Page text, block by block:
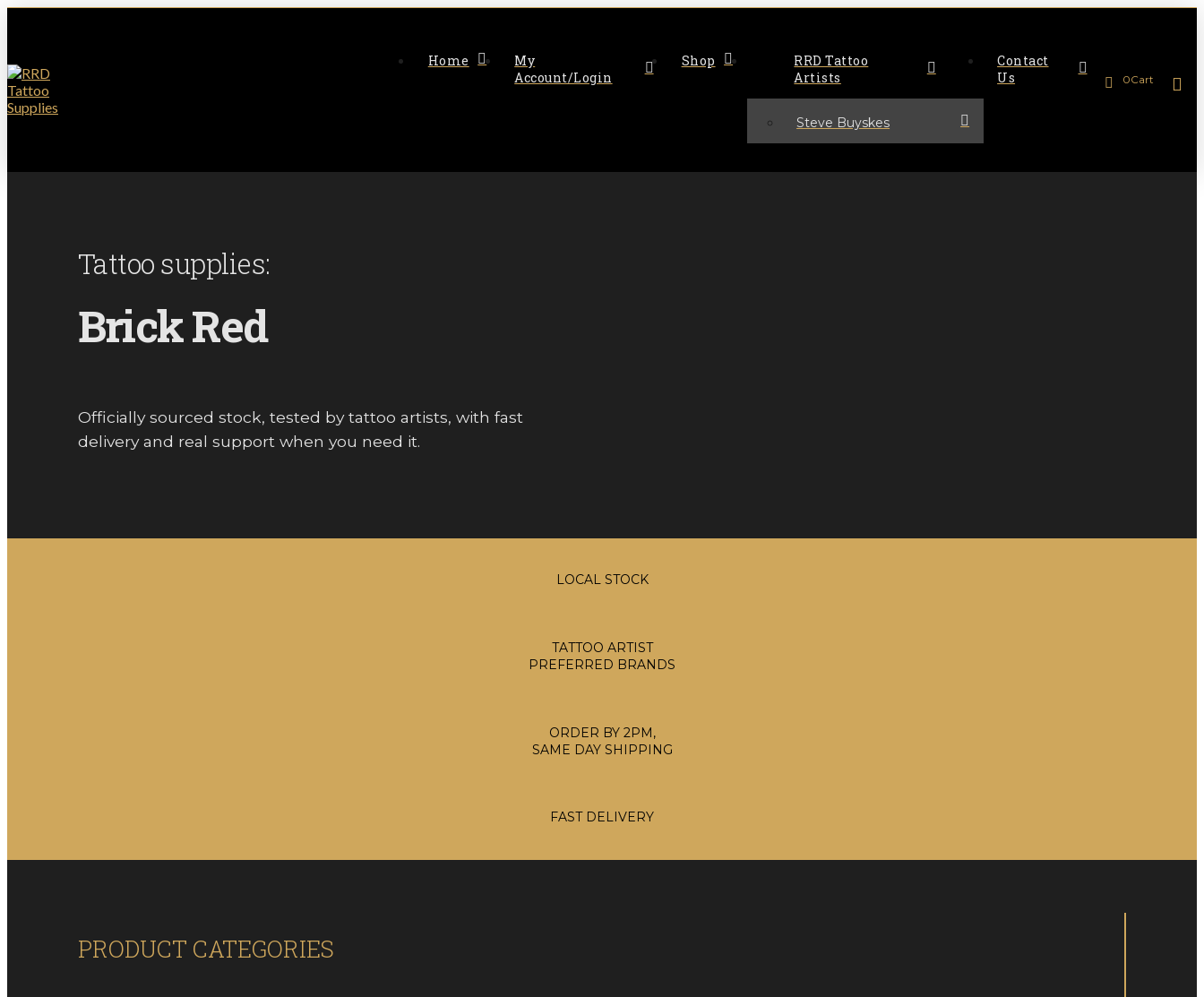
Home
My
Account/Login
Shop
RRD Tattoo
Artists
Steve Buyskes
Contact
Us
0Cart
Tattoo supplies:
Brick Red
Officially sourced stock, tested by tattoo artists, with fast
delivery and real support when you need it.
LOCAL STOCK
TATTOO ARTIST
PREFERRED BRANDS
ORDER BY 2PM,
SAME DAY SHIPPING
FAST DELIVERY
PRODUCT CATEGORIES